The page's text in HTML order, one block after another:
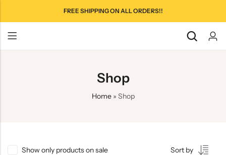
FREE SHIPPING ON ALL ORDERS!!
Shop
Home» Shop
Show only products on sale Sort by